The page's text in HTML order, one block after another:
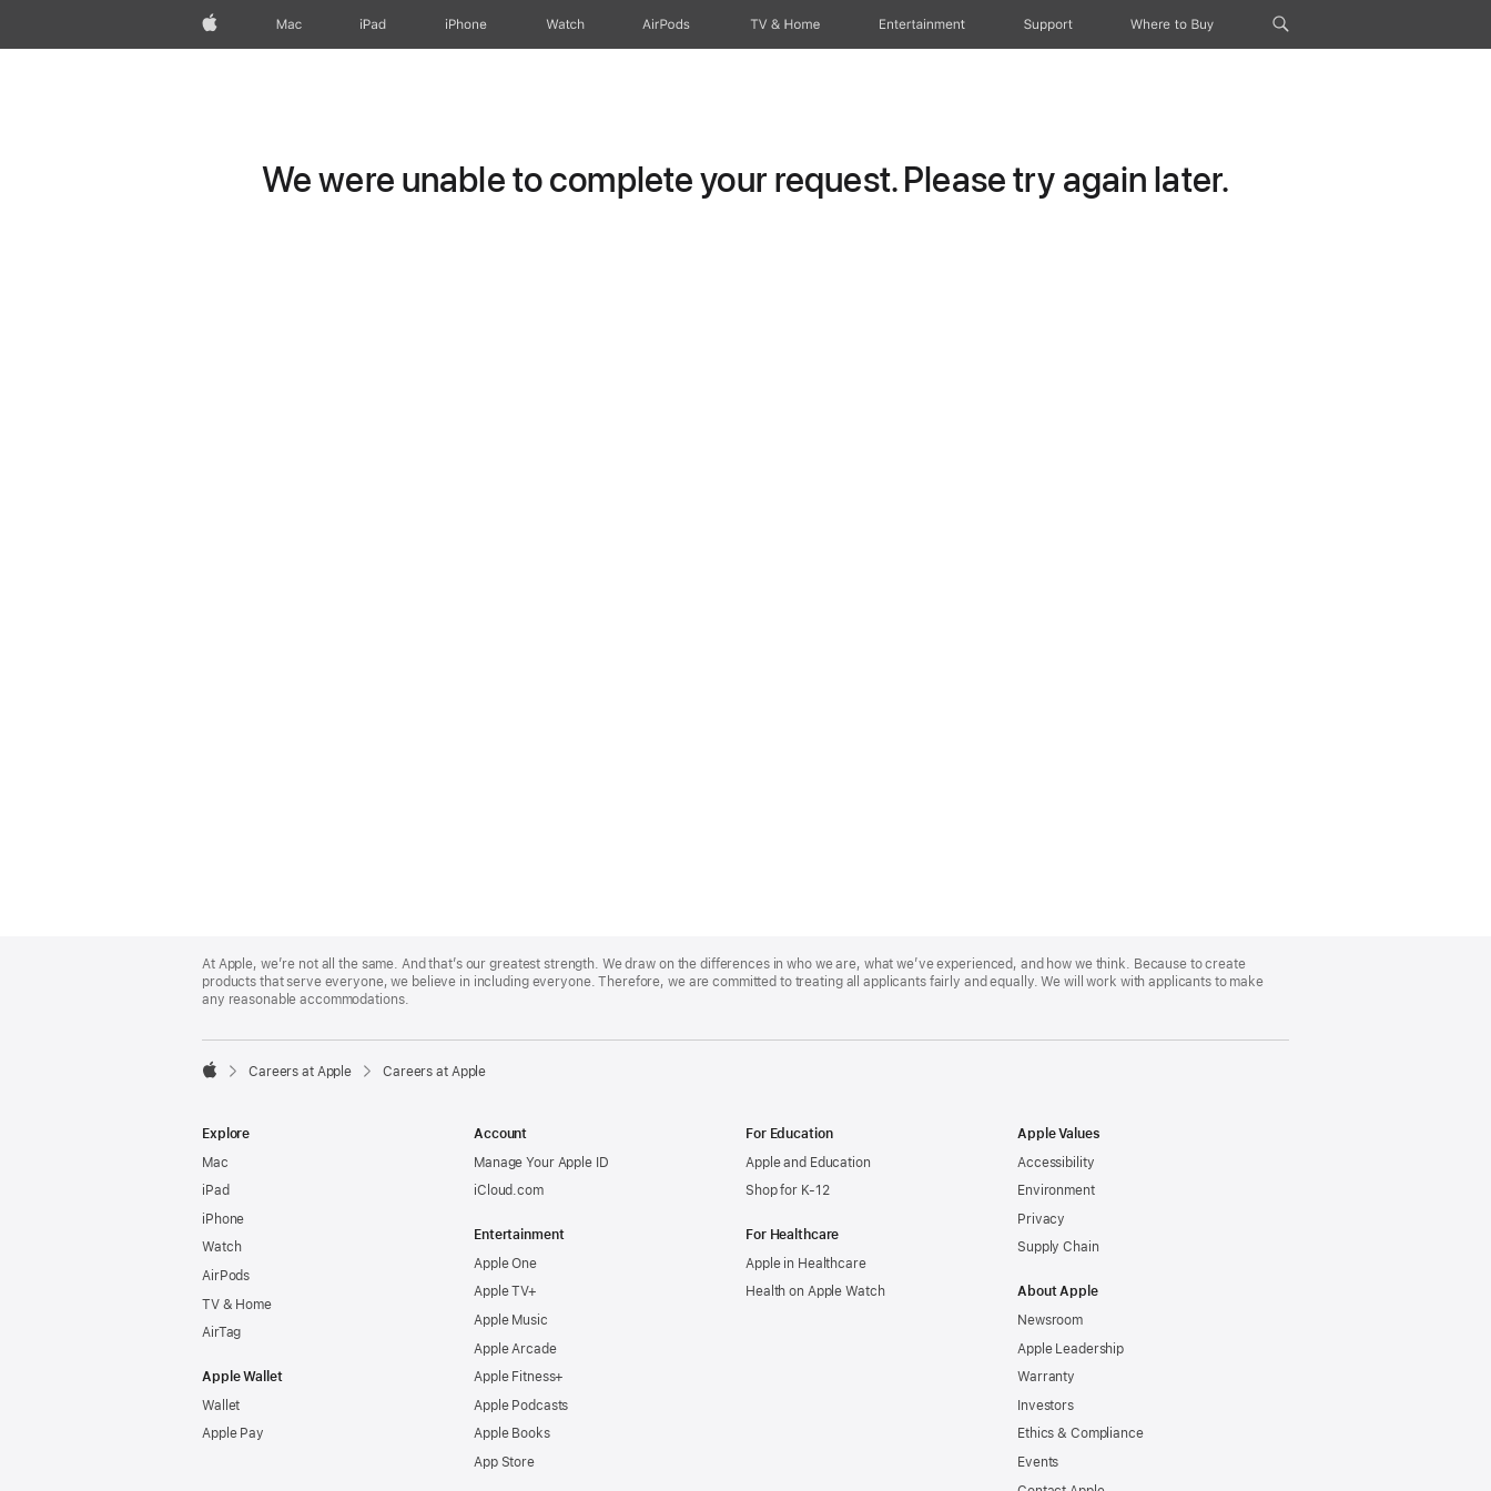
Apple Mac iPad iPhone Watch AirPods TV & Home Entertainment Support Where to Buy
We were unable to complete your request. Please try again later.
Footer
At Apple, we’re not all the same. And that’s our greatest strength. We draw on the differences in who we are, what we’ve experienced, and how we think. Because to create
products that serve everyone, we believe in including everyone. Therefore, we are committed to treating all applicants fairly and equally. We will work with applicants to make
any reasonable accommodations.

Careers at Apple Careers at Apple
Explore
Mac
iPad
iPhone
Watch
AirPods
TV & Home
AirTag
Apple Wallet
Wallet
Apple Pay
Account
Manage Your Apple ID
iCloud.com
Entertainment
Apple One
Apple TV+
Apple Music
Apple Arcade
Apple Fitness+
Apple Podcasts
Apple Books
App Store
For Education
Apple and Education
Shop for K-12
For Healthcare
Apple in Healthcare
Health on Apple Watch
Apple Values
Accessibility
Environment
Privacy
Supply Chain
About Apple
Newsroom
Apple Leadership
Warranty
Investors
Ethics & Compliance
Events